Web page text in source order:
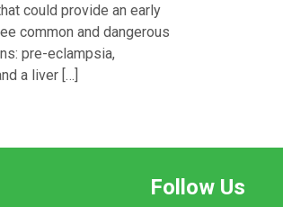
could provide an early
common and dangerous
pre-eclampsia,
a liver […]
Follow Us